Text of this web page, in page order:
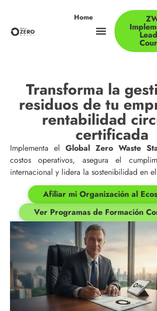
Home
Transforma la
residuos de tu
rentabilidad
certificada
Implementa el Global Zero Waste
costos operativos, asegura el
internacional y lidera la sostenibilidad en
Afiliar mi Organización al
Ver Programas de Formación